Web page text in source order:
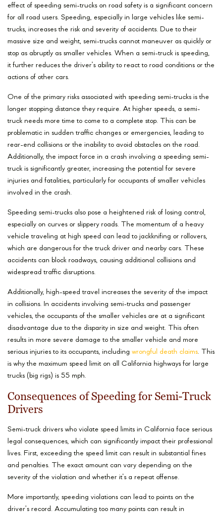
effect of speeding semi-trucks on road safety is a significant concern
for all road users. Speeding, especially in large vehicles like semi-
trucks, increases the risk and severity of accidents. Due to their
massive size and weight, semi-trucks cannot maneuver as quickly or
stop as abruptly as smaller vehicles. When a semi-truck is speeding,
it further reduces the driver’s ability to react to road conditions or the
actions of other cars.
One of the primary risks associated with speeding semi-trucks is the
longer stopping distance they require. At higher speeds, a semi-
truck needs more time to come to a complete stop. This can be
problematic in sudden traffic changes or emergencies, leading to
rear-end collisions or the inability to avoid obstacles on the road.
Additionally, the impact force in a crash involving a speeding semi-
truck is significantly greater, increasing the potential for severe
injuries and fatalities, particularly for occupants of smaller vehicles
involved in the crash.
Speeding semi-trucks also pose a heightened risk of losing control,
especially on curves or slippery roads. The momentum of a heavy
vehicle traveling at high speed can lead to jackknifing or rollovers,
which are dangerous for the truck driver and nearby cars. These
accidents can block roadways, causing additional collisions and
widespread traffic disruptions.
Additionally, high-speed travel increases the severity of the impact
in collisions. In accidents involving semi-trucks and passenger
vehicles, the occupants of the smaller vehicles are at a significant
disadvantage due to the disparity in size and weight. This often
results in more severe damage to the smaller vehicle and more
serious injuries to its occupants, including wrongful death claims. This
is why the maximum speed limit on all California highways for large
trucks (big rigs) is 55 mph.
Consequences of Speeding for Semi-Truck
Drivers
Semi-truck drivers who violate speed limits in California face serious
legal consequences, which can significantly impact their professional
lives. First, exceeding the speed limit can result in substantial fines
and penalties. The exact amount can vary depending on the
severity of the violation and whether it’s a repeat offense.
More importantly, speeding violations can lead to points on the
driver’s record. Accumulating too many points can result in